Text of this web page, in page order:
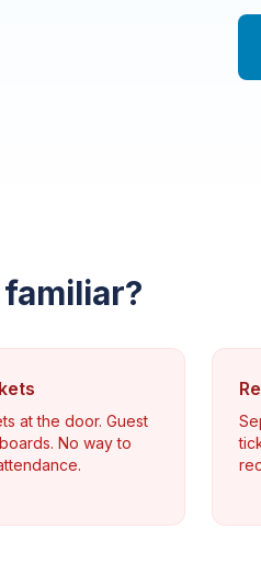
at the door. Guest
No way to